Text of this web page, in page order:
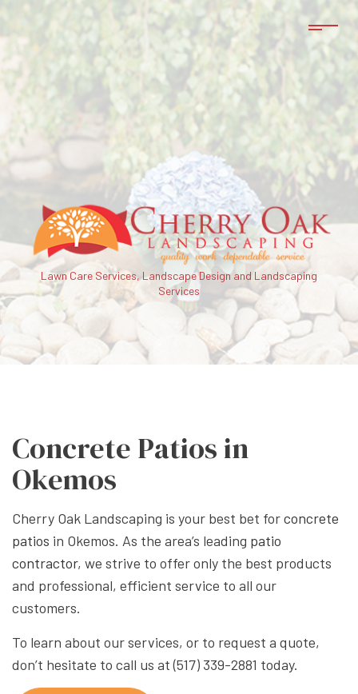
Lawn Care Services, Landscape Design and Landscaping
Services
Concrete Patios in
Okemos
Cherry Oak Landscaping is your best bet forconcrete
patios in Okemos. As the area’s leading patio
contractor, we strive to offer only the best products
and professional, efficient service to all our
customers.
To learn about our services, or to request a quote,
don’t hesitate to call us at (517) 339-2881 today.